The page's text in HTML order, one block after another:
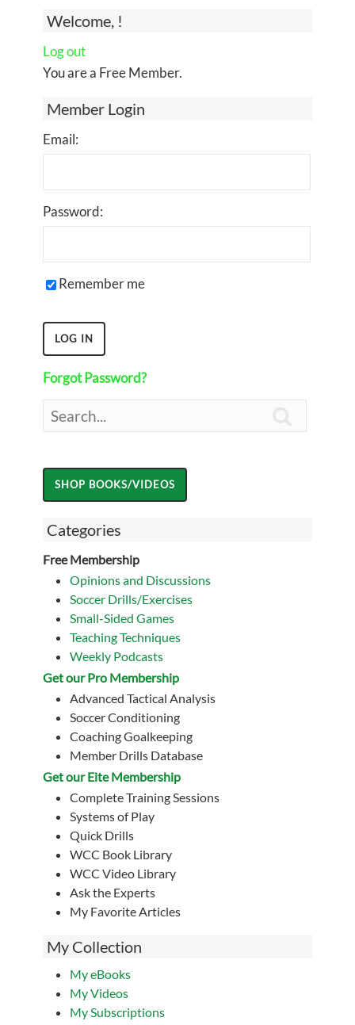
Welcome, !
Log out
You are a Free Member.
Member Login
Email:
Password:
Remember me
Forgot Password?
Categories
Free Membership
Opinions and Discussions
Soccer Drills/Exercises
Small-Sided Games
Teaching Techniques
Weekly Podcasts
Get our Pro Membership
Advanced Tactical Analysis
Soccer Conditioning
Coaching Goalkeeping
Member Drills Database
Get our Eite Membership
Complete Training Sessions
Systems of Play
Quick Drills
WCC Book Library
WCC Video Library
Ask the Experts
My Favorite Articles
My Collection
My eBooks
My Videos
My Subscriptions